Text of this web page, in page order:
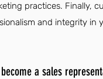
practices. Finally,
and integrity in
a sales